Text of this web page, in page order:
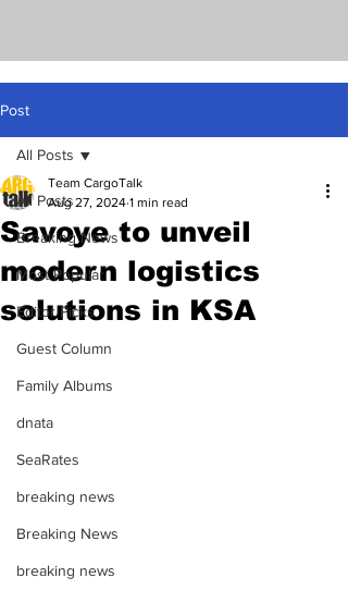
Post
All Posts
Breaking News
Most Popular
Editor Picks
Guest Column
Family Albums
dnata
SeaRates
breaking news
Breaking News
breaking news
All Posts
Savoye to unveil
modern logistics
solutions in KSA
Team CargoTalk
Aug 27, 2024 1 min read